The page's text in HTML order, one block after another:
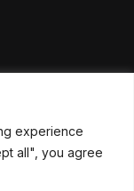
experience
all", you agree